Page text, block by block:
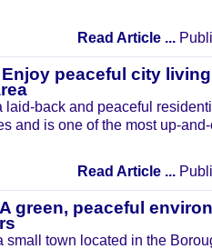
Read Article ...
peaceful city
laid-back and peaceful
and is one of the most up-
Read Article ...
green, peaceful
small town located in the